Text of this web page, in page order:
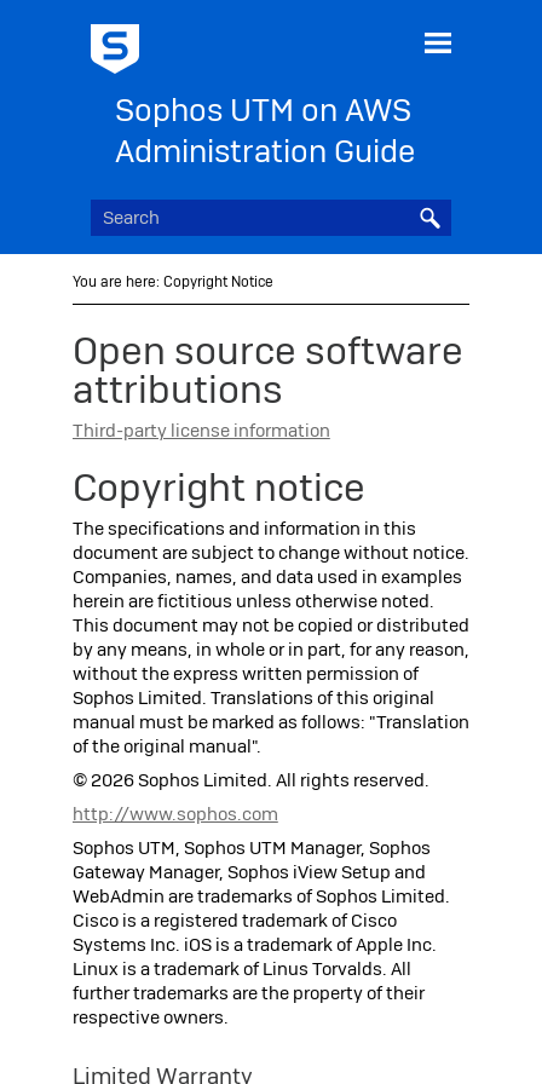
Sophos UTM on AWS
Administration Guide
You are here: Copyright Notice
Open source software
attributions
Third-party license information
Copyright notice
The specifications and information in this
document are subject to change without notice.
Companies, names, and data used in examples
herein are fictitious unless otherwise noted.
This document may not be copied or distributed
by any means, in whole or in part, for any reason,
without the express written permission of
Sophos Limited. Translations of this original
manual must be marked as follows: "Translation
of the original manual".
© 2026Sophos Limited. All rights reserved.
http://www.sophos.com
Sophos UTM, Sophos UTM Manager, Sophos
Gateway Manager, Sophos iView Setup and
WebAdmin are trademarks of Sophos Limited.
Cisco is a registered trademark of Cisco
Systems Inc. iOS is a trademark of Apple Inc.
Linux is a trademark of Linus Torvalds. All
further trademarks are the property of their
respective owners.
Limited Warranty